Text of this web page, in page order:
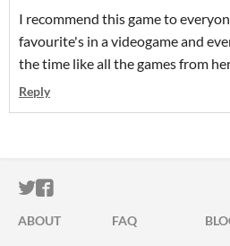
I recommend this game to
favourite's in a videogame and
the time like all the games from
Reply
ITCH.IO ON TWITTER
ITCH.IO ON
ABOUT FAQ